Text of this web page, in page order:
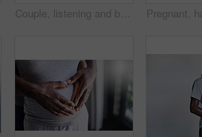
Couple, listening and belly with pregnancy for maternity, love or care in support, health and wellness at home. Young man holding baby bump, stomach or tummy of pregnant woman for sound or kick